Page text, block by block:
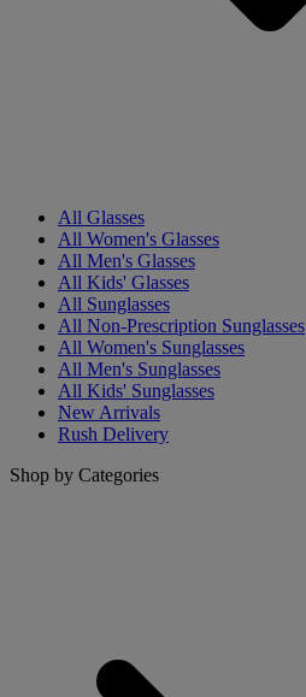
All Glasses
All Women's Glasses
All Men's Glasses
All Kids' Glasses
All Sunglasses
All Non-Prescription Sunglasses
All Women's Sunglasses
All Men's Sunglasses
All Kids' Sunglasses
New Arrivals
Rush Delivery
Shop by Categories